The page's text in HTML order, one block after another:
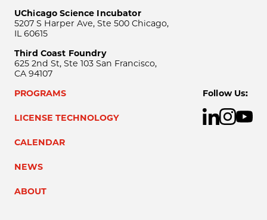
UChicago Science Incubator
5207 S Harper Ave, Ste 500 Chicago,
IL 60615
Third Coast Foundry
625 2nd St, Ste 103 San Francisco,
CA 94107
PROGRAMS
LICENSE TECHNOLOGY
CALENDAR
NEWS
ABOUT
Follow Us: